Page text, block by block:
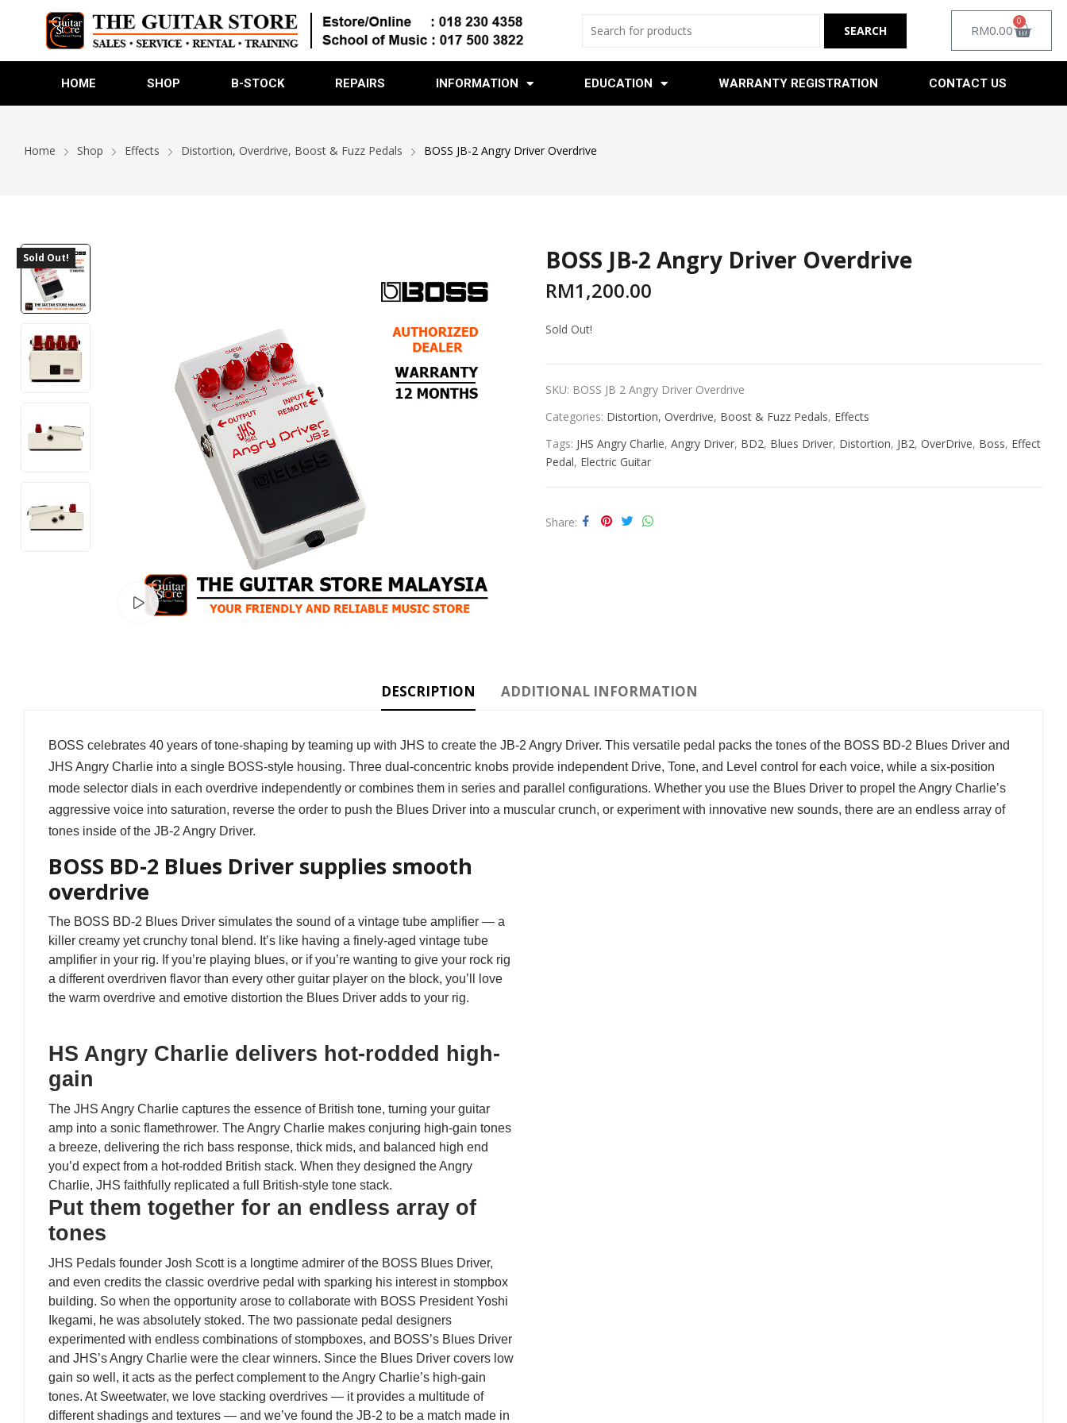
RM0.00
0
HOME SHOP B-STOCK REPAIRS INFORMATION EDUCATION WARRANTY REGISTRATION CONTACT US
Home Shop Effects Distortion, Overdrive, Boost & Fuzz Pedals BOSS JB-2 Angry Driver Overdrive
Watch video
Sold Out! BOSS JB-2 Angry Driver Overdrive
RM1,200.00
Sold Out!
SKU: BOSS JB 2 Angry Driver Overdrive
Categories: Distortion, Overdrive, Boost & Fuzz Pedals, Effects
Tags: JHS Angry Charlie, Angry Driver, BD2, Blues Driver, Distortion, JB2, OverDrive, Boss, Effect
Pedal, Electric Guitar
Share
DESCRIPTION ADDITIONAL INFORMATION
BOSS celebrates 40 years of tone-shaping by teaming up with JHS to create the JB-2 Angry Driver. This versatile pedal packs the tones of the BOSS BD-2 Blues Driver and
JHS Angry Charlie into a single BOSS-style housing. Three dual-concentric knobs provide independent Drive, Tone, and Level control for each voice, while a six-position
mode selector dials in each overdrive independently or combines them in series and parallel configurations. Whether you use the Blues Driver to propel the Angry Charlie’s
aggressive voice into saturation, reverse the order to push the Blues Driver into a muscular crunch, or experiment with innovative new sounds, there are an endless array of
tones inside of the JB-2 Angry Driver.
BOSS BD-2 Blues Driver supplies smooth
overdrive
The BOSS BD-2 Blues Driver simulates the sound of a vintage tube amplifier — a
killer creamy yet crunchy tonal blend. It’s like having a finely-aged vintage tube
amplifier in your rig. If you’re playing blues, or if you’re wanting to give your rock rig
a different overdriven flavor than every other guitar player on the block, you’ll love
the warm overdrive and emotive distortion the Blues Driver adds to your rig.
HS Angry Charlie delivers hot-rodded high-
gain
The JHS Angry Charlie captures the essence of British tone, turning your guitar
amp into a sonic flamethrower. The Angry Charlie makes conjuring high-gain tones
a breeze, delivering the rich bass response, thick mids, and balanced high end
you’d expect from a hot-rodded British stack. When they designed the Angry
Charlie, JHS faithfully replicated a full British-style tone stack.
Put them together for an endless array of
tones
JHS Pedals founder Josh Scott is a longtime admirer of the BOSS Blues Driver,
and even credits the classic overdrive pedal with sparking his interest in stompbox
building. So when the opportunity arose to collaborate with BOSS President Yoshi
Ikegami, he was absolutely stoked. The two passionate pedal designers
experimented with endless combinations of stompboxes, and BOSS’s Blues Driver
and JHS’s Angry Charlie were the clear winners. Since the Blues Driver covers low
gain so well, it acts as the perfect complement to the Angry Charlie’s high-gain
tones. At Sweetwater, we love stacking overdrives — it provides a multitude of
different shadings and textures — and we’ve found the JB-2 to be a match made in